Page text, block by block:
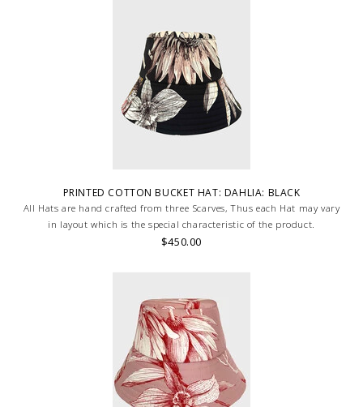
PRINTED COTTON BUCKET HAT: DAHLIA: BLACK
All Hats are hand crafted from three Scarves, Thus each Hat may vary
in layout which is the special characteristic of the product.
$450.00